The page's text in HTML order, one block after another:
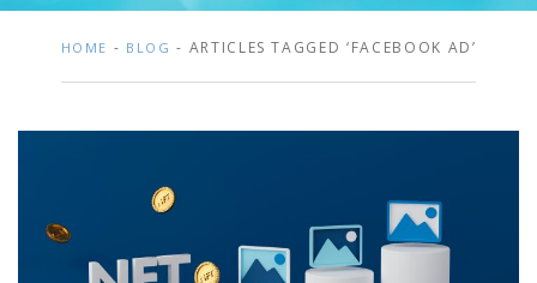
ClientsHOME - BLOG - ARTICLES TAGGED ‘FACEBOOK AD’